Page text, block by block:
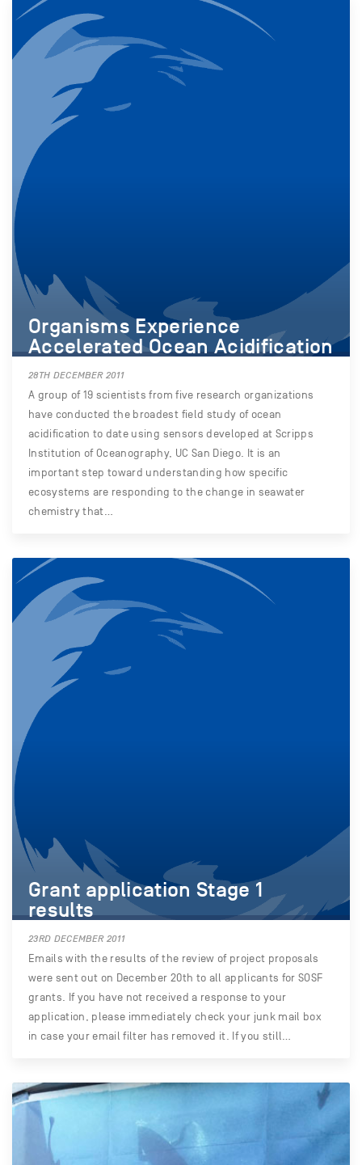
Organisms Experience
Accelerated Ocean Acidification
28TH DECEMBER 2011
A group of 19 scientists from five research organizations
have conducted the broadest field study of ocean
acidification to date using sensors developed at Scripps
Institution of Oceanography, UC San Diego. It is an
important step toward understanding how specific
ecosystems are responding to the change in seawater
chemistry that…
Grant application Stage 1
results
23RD DECEMBER 2011
Emails with the results of the review of project proposals
were sent out on December 20th to all applicants for SOSF
grants. If you have not received a response to your
application, please immediately check your junk mail box
in case your email filter has removed it. If you still…